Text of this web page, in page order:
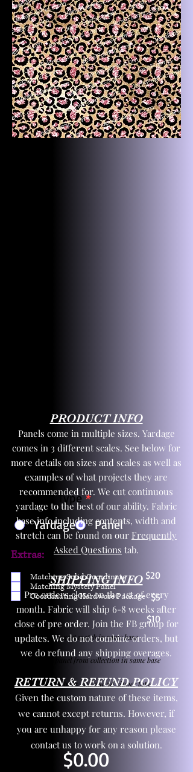
Product Type *
Yardage
Panel
$20
$5
$10
Extras:
Matching Solid Coordinate
Matching Mystery Panel
Coordinating Hardware Package
One yd exact match in same base
Child panel from collection in same base
3 zipper pulls and one yd zipper tape
$0.00
PRODUCT INFO
Panels come in multiple sizes. Yardage
comes in 3 different scales. See below for
more details on sizes and scales as well as
examples of what projects they are
recommended for. We cut continuous
yardage to the best of our ability. Fabric
base info including contents, width and
stretch can be found on our Frequently
Asked Questions tab.
SHIPPING INFO
Pre orders close on the 1st of every
month. Fabric will ship 6-8 weeks after
close of pre order. Join the FB group for
updates. We do not combine orders, but
we do refund any shipping overages.
RETURN & REFUND POLICY
Given the custom nature of these items,
we cannot except returns. However, if
you are unhappy for any reason please
contact us to work on a solution.